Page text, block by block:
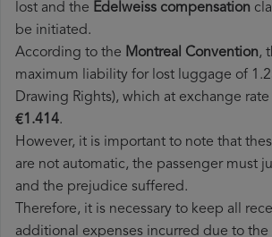
lost and the Edelweiss​ compensation
be initiated.
According to the Montreal Convention,
maximum liability for lost luggage of
Drawing Rights), which at exchange
€1.414.
However, it is important to note that
are not automatic, the passenger must
and the prejudice suffered.
Therefore, it is necessary to keep all
additional expenses incurred due to the